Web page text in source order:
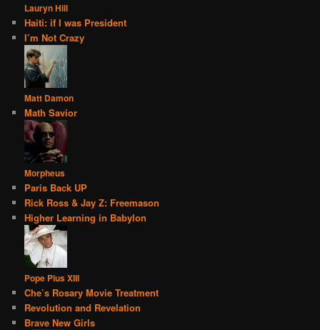
Lauryn Hill
Haiti: if I was President
I’m Not Crazy
Matt Damon
Math Savior
Morpheus
Paris Back UP
Rick Ross & Jay Z: Freemason
Higher Learning in Babylon
Pope Pius XIII
Che’s Rosary Movie Treatment
Revolution and Revelation
Brave New Girls